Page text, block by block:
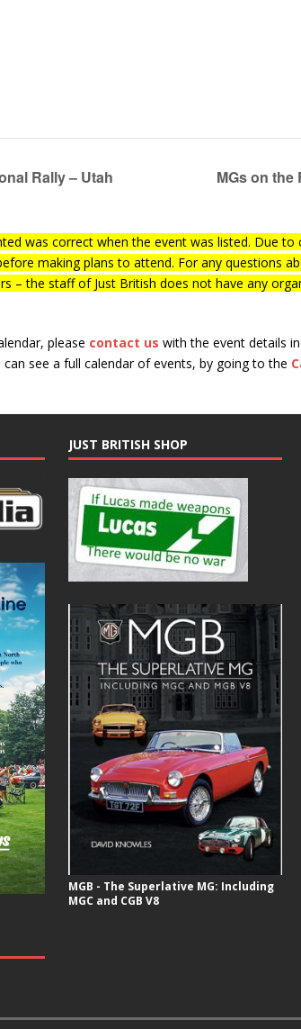
Rally – Utah MGs on the
was correct when the event was listed. Due to
making plans to attend. For any questions
– the staff of Just British does not have any
please contact us with the event details
can see a full calendar of events, by going to the
JUST BRITISH SHOP
MGB - The Superlative MG: Including
MGC and CGB V8